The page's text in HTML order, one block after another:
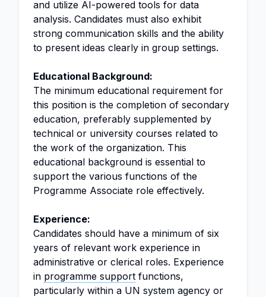
and utilize AI-powered tools for data
analysis. Candidates must also exhibit
strong communication skills and the ability
to present ideas clearly in group settings.
Educational Background:
The minimum educational requirement for
this position is the completion of secondary
education, preferably supplemented by
technical or university courses related to
the work of the organization. This
educational background is essential to
support the various functions of the
Programme Associate role effectively.
Experience:
Candidates should have a minimum of six
years of relevant work experience in
administrative or clerical roles. Experience
in programme support functions,
particularly within a UN system agency or